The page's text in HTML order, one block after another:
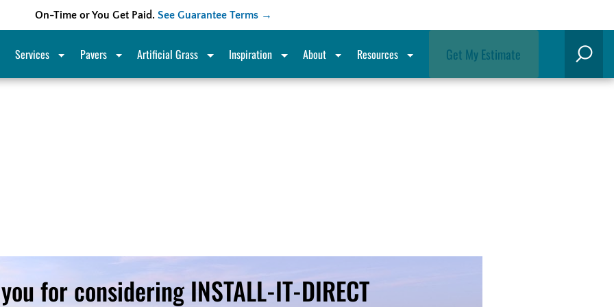
On-Time or You Get Paid. See Guarantee Terms →
Services Pavers Artificial Grass Inspiration About Resources Get My Estimate Search
for considering INSTALL-IT-DIRECT